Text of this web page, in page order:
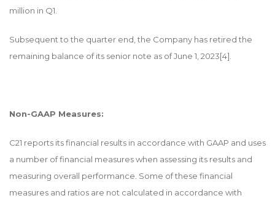
million in Q1.
Subsequent to the quarter end, the Company has retired the
remaining balance of its senior note as of June 1, 2023[4]
Non-GAAP Measures:
C21 reports its financial results in accordance with GAAP and uses
a number of financial measures when assessing its results and
measuring overall performance. Some of these financial
measures and ratios are not calculated in accordance with